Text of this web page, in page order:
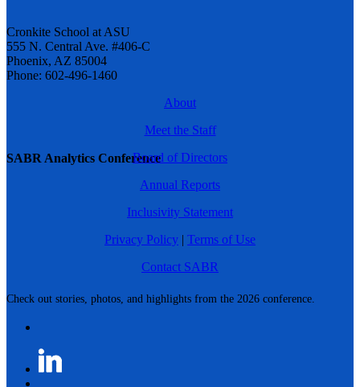
SABR Analytics Conference
Check out stories, photos, and highlights from the 2026 conference.
Cronkite School at ASU
555 N. Central Ave. #406-C
Phoenix, AZ 85004
Phone: 602-496-1460
About
Meet the Staff
Board of Directors
Annual Reports
Inclusivity Statement
Privacy Policy | Terms of Use
Contact SABR